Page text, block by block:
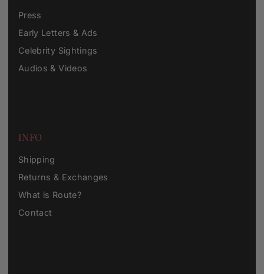
Press
Early Letters & Ads
Celebrity Sightings
Audios & Videos
INFO
Shipping
Returns & Exchanges
What is Route?
Contact